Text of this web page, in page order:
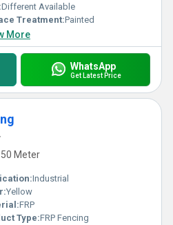
Different Available
Treatment:Painted
More
WhatsApp
Get Latest Price
Meter
Industrial
Yellow
FRP
Type:FRP Fencing